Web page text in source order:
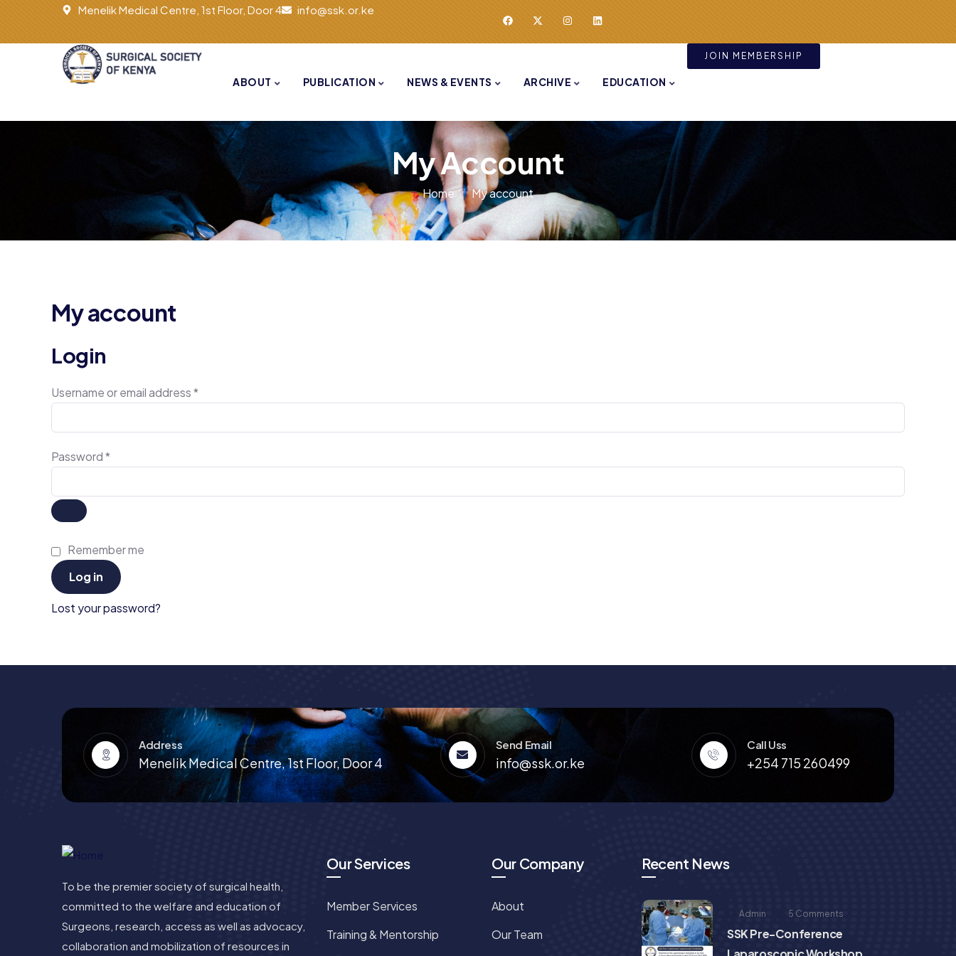
Menelik Medical Centre, 1st Floor, Door 4 info@ssk.or.ke
ABOUT PUBLICATION NEWS & EVENTS ARCHIVE EDUCATION
JOIN MEMBERSHIP
My Account
Home My account
My account
Login
Username or email address*
Password*
Remember me
Log in
Lost your password?
Address
Menelik Medical Centre, 1st Floor, Door 4
Send Email
info@ssk.or.ke
Call Uss
+254 715 260499
To be the premier society of surgical health,
committed to the welfare and education of
Surgeons, research, access as well as advocacy,
collaboration and mobilization of resources in
Our Services
Member Services
Training & Mentorship
Our Company
About
Our Team
Recent News
Admin 5 Comments
SSK Pre-Conference